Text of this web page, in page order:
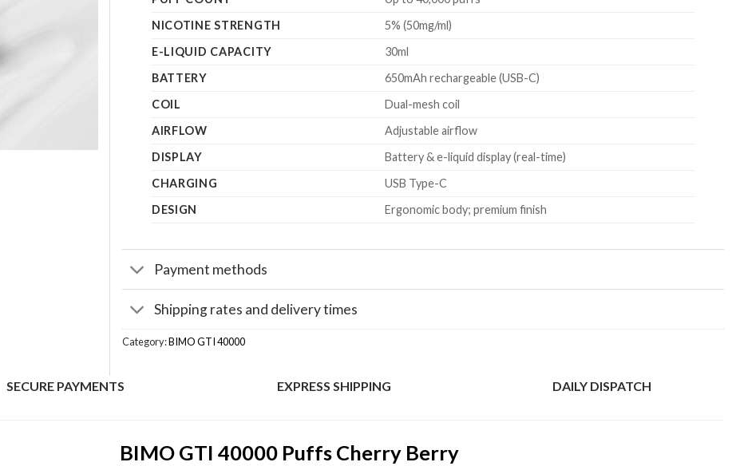
NICOTINE STRENGTH
5% (50mg/ml)
E-LIQUID CAPACITY
30ml
BATTERY
650mAh rechargeable (USB-C)
COIL
Dual-mesh coil
AIRFLOW
Adjustable airflow
DISPLAY
Battery & e-liquid display (real-time)
CHARGING
USB Type-C
DESIGN
Ergonomic body; premium finish
Payment methods
Shipping rates and delivery times
Category:BIMO GTI 40000
SECURE PAYMENTS EXPRESS SHIPPING DAILY DISPATCH
BIMO GTI 40000 Puffs Cherry Berry